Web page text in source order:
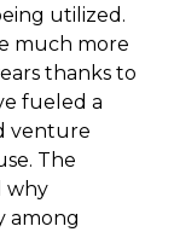
utilized.
much more
thanks to
fueled a
venture
The
why
among